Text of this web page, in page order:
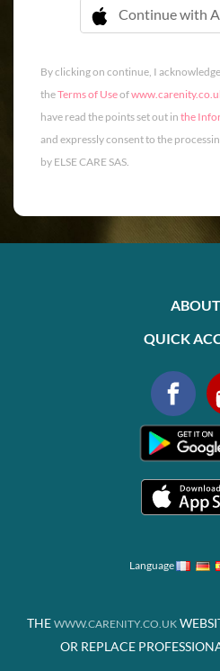
Continue with
 Continue
By clicking on continue, I
theTerms of Useof
have read the points set out in the
and expressly consent to the
by ELSE CARE SAS.
ABOUT
QUICK
Language
THE WWW.CARENITY.CO.UK
OR REPLACE